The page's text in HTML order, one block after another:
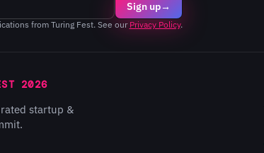
Sign up→
from Turing Fest. See our Privacy Policy.
2026
startup &